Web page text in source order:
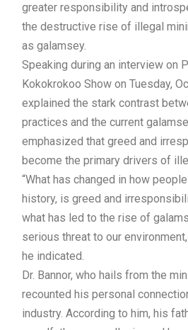
greater responsibility and
the destructive rise of illegal
as galamsey.
Speaking during an interview on
Kokokrokoo Show on Tuesday,
explained the stark contrast
practices and the current
emphasized that greed and
become the primary drivers of
“What has changed in how
history, is greed and
what has led to the rise of
serious threat to our
he indicated.
Dr. Bannor, who hails from the
recounted his personal
industry. According to him, his